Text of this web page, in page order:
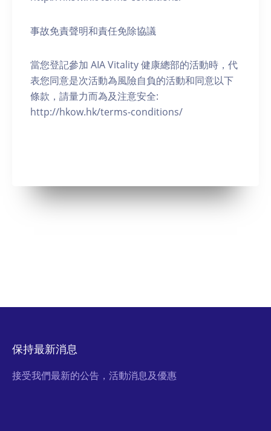
事故免責聲明和責任免除協議
當您登記參加 AIA Vitality 健康總部的活動時，代
表您同意是次活動為風險自負的活動和同意以下
條款，請量力而為及注意安全:
http://hkow.hk/terms-conditions/
保持最新消息
接受我們最新的公告，活動消息及優惠